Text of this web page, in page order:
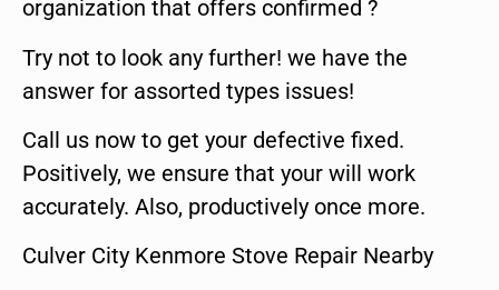
organization that offers confirmed ?
Try not to look any further! we have the
answer for assorted types issues!
Call us now to get your defective fixed.
Positively, we ensure that your will work
accurately. Also, productively once more.
Culver City Kenmore Stove Repair Nearby